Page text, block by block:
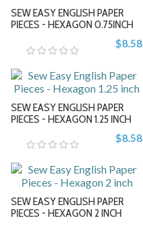
SEW EASY ENGLISH PAPER
PIECES - HEXAGON 0.75INCH
$8.58
+
SEW EASY ENGLISH PAPER
PIECES - HEXAGON 1.25 INCH
$8.58
SEW EASY ENGLISH PAPER
PIECES - HEXAGON 2 INCH